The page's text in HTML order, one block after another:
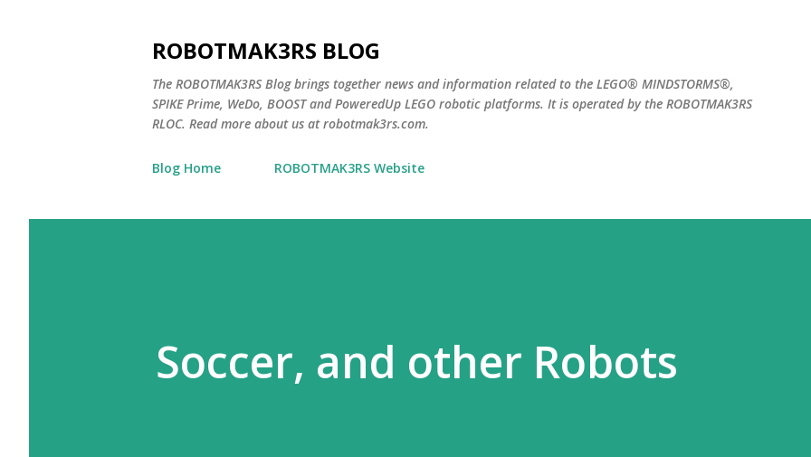
ROBOTMAK3RS BLOG
The ROBOTMAK3RS Blog brings together news and information related to the LEGO® MINDSTORMS®,
SPIKE Prime, WeDo, BOOST and PoweredUp LEGO robotic platforms. It is operated by the ROBOTMAK3RS
RLOC. Read more about us at robotmak3rs.com.
Blog Home ROBOTMAK3RS Website
Soccer, and other Robots